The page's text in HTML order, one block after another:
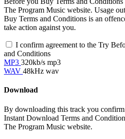
The Program Music website. Usage
Buy Terms and Conditions is an
take action against you.
I confirm agreement to the Try
and Conditions
MP3 320kb/s mp3
WAV 48kHz wav
Download
By downloading this track you
Instant Download Terms and
The Program Music website.